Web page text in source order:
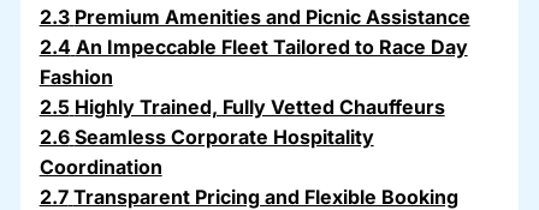
2.3 Premium Amenities and Picnic Assistance
2.4 An Impeccable Fleet Tailored to Race Day
Fashion
2.5 Highly Trained, Fully Vetted Chauffeurs
2.6 Seamless Corporate Hospitality
Coordination
2.7 Transparent Pricing and Flexible Booking